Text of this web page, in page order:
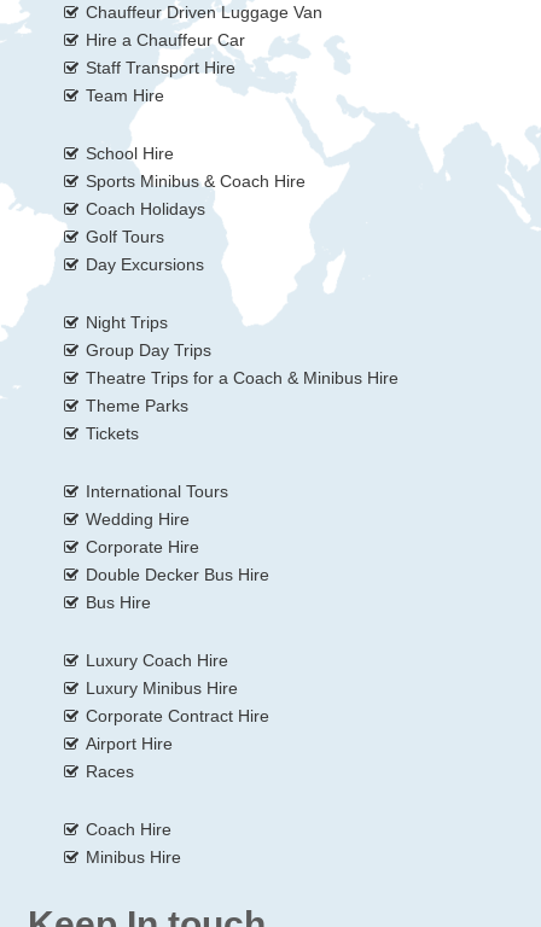
Chauffeur Driven Luggage Van
Hire a Chauffeur Car
Staff Transport Hire
Team Hire
School Hire
Sports Minibus & Coach Hire
Coach Holidays
Golf Tours
Day Excursions
Night Trips
Group Day Trips
Theatre Trips for a Coach & Minibus Hire
Theme Parks
Tickets
International Tours
Wedding Hire
Corporate Hire
Double Decker Bus Hire
Bus Hire
Luxury Coach Hire
Luxury Minibus Hire
Corporate Contract Hire
Airport Hire
Races
Coach Hire
Minibus Hire